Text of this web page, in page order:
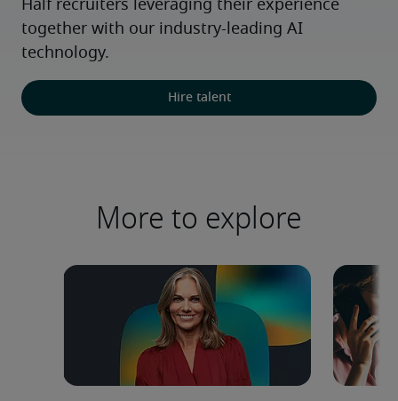
Half recruiters leveraging their experience
together with our industry-leading AI
technology.
Hire talent
More to explore